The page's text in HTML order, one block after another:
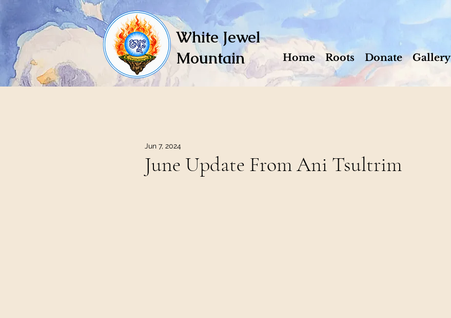
White Jewel
Mountain
Home Roots Donate Gallery
June Update From Ani Tsultrim
Jun 7, 2024